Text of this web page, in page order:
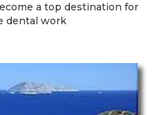
a top destination for
dental work